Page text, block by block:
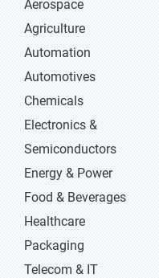
Aerospace
Agriculture
Automation
Automotives
Chemicals
Electronics &
Semiconductors
Energy & Power
Food & Beverages
Healthcare
Packaging
Telecom & IT